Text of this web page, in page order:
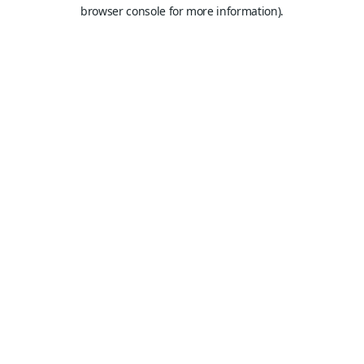
browser console for more information).